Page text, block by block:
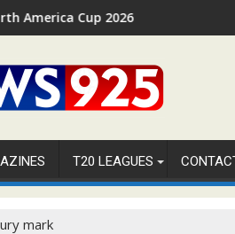
Florida
2026 Receives Official ICC
T20 LEAGUES
mark